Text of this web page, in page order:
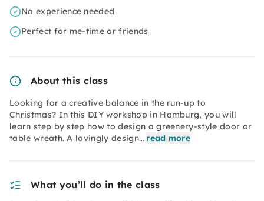
No experience needed
Perfect for me-time or friends
About this class
Looking for a creative balance in the run-up to
Christmas? In this DIY workshop in Hamburg, you will
learn step by step how to design a greenery-style door or
table wreath. A lovingly design… read more
What you’ll do in the class